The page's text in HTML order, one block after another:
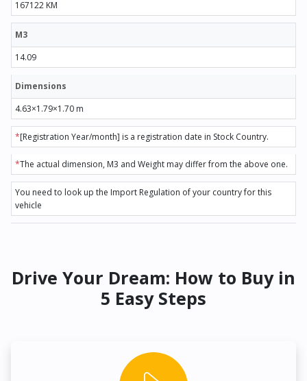
167122 KM
M3
14.09
Dimensions
4.63×1.79×1.70 m
*[Registration Year/month] is a registration date in Stock Country.
*The actual dimension, M3 and Weight may differ from the above one.
You need to look up the Import Regulation of your country for this
vehicle
Drive Your Dream: How to Buy in
5 Easy Steps